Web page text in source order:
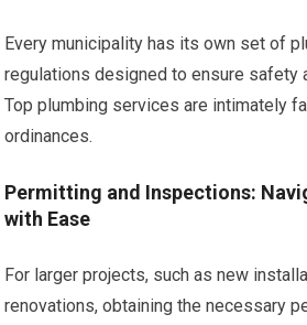
Every municipality has its own set of
regulations designed to ensure safety
Top plumbing services are intimately
ordinances.
Permitting and Inspections:
with Ease
For larger projects, such as new
renovations, obtaining the necessary